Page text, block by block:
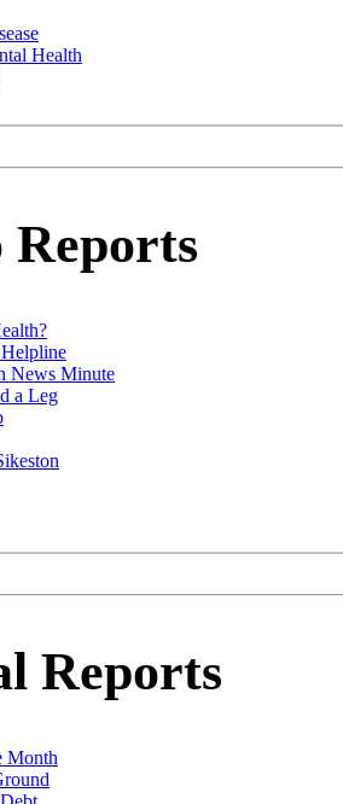
Health
News Minute
a Leg
Reports
Month